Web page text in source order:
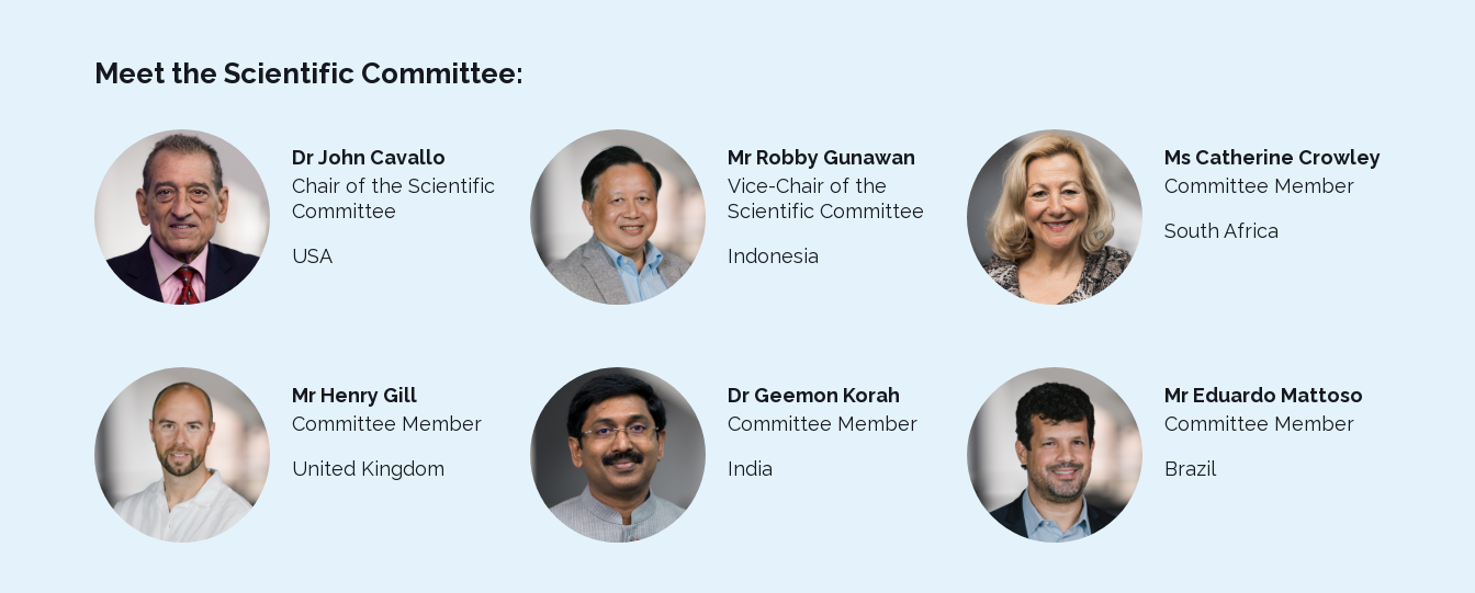
Meet the Scientific Committee:
Dr John Cavallo
Chair of the Scientific
Committee
USA
Mr Robby Gunawan
Vice-Chair of the
Scientific Committee
Indonesia
Ms Catherine Crowley
Committee Member
South Africa
Mr Henry Gill
Committee Member
United Kingdom
Dr Geemon Korah
Committee Member
India
Mr Eduardo Mattoso
Committee Member
Brazil